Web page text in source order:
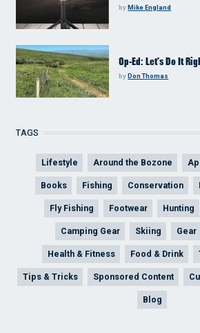
byMike England
Op-Ed: Let’s Do It
by Don Thomas
TAGS
Lifestyle Around the Bozone
Books Fishing Conservation
Fly Fishing Footwear Hunting
Camping Gear Skiing Gear
Health & Fitness Food & Drink
Tips & Tricks Sponsored Content
Blog